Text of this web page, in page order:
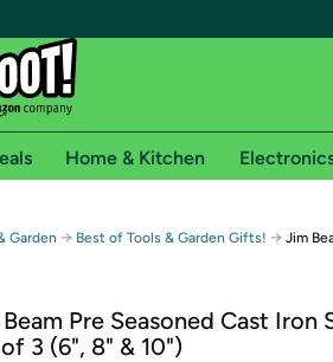
Free shipping for
Free Standard shipping on Woot! orders
Free Express shipping on Shirt.Woot orders
Home & Kitchen
Garden → Best of Tools & Garden Gifts! → Jim
Pre Seasoned Cast Iron
3 (6", 8" & 10")